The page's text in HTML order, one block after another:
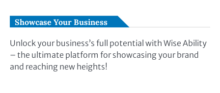
Showcase Your Business
Unlock your business’s full potential with Wise Ability
– the ultimate platform for showcasing your brand
and reaching new heights!